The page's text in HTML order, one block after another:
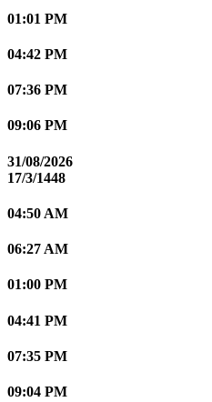
01:01 PM
04:42 PM
07:36 PM
09:06 PM
31/08/2026
17/3/1448
04:50 AM
06:27 AM
01:00 PM
04:41 PM
07:35 PM
09:04 PM